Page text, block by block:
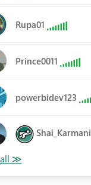
Rupa01
Prince0011
powerbidev123
Shai_Karmani